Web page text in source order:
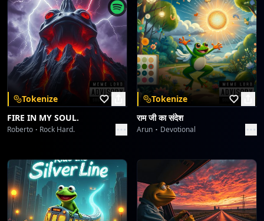
Tokenize
FIRE IN MY SOUL.
Roberto Rock Hard.
Tokenize
राम जी का संदेश
Arun Devotional